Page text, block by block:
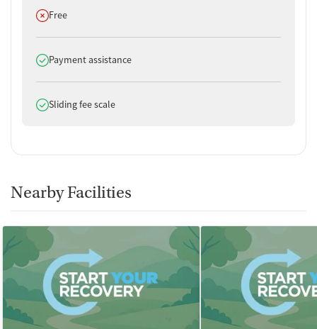
Does not offer
Free
Does offer
Payment assistance
Does offer
Sliding fee scale
Nearby Facilities